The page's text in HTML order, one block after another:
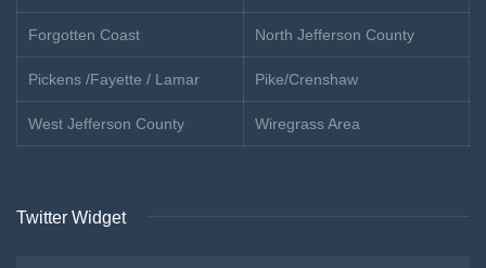
Forgotten Coast North Jefferson County
Pickens /Fayette / Lamar Pike/Crenshaw
West Jefferson County Wiregrass Area
Twitter Widget